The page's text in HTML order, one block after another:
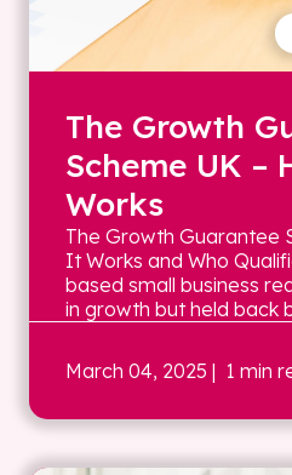
The Growth
Scheme UK –
Works
The Growth Guarantee
It Works and Who
based small business
in growth but held back
March 04, 2025 | 1 min